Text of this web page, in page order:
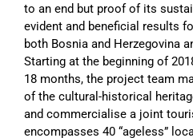
to an end but proof of its
evident and beneficial results
both Bosnia and Herzegovina
Starting at the beginning of
18 months, the project team
of the cultural-historical
and commercialise a joint
encompasses 40 “ageless”